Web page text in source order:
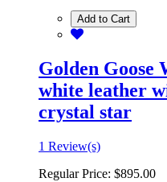
Add to Cart
Golden Goose
white leather
crystal star
1 Review(s)
Regular Price: $895.00